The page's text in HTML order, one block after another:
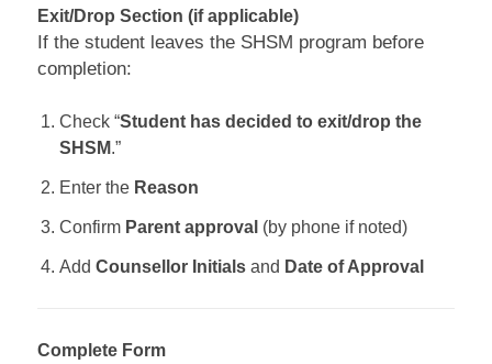
Exit/Drop Section (if applicable)
If the student leaves the SHSM program before
completion:
Check “Student has decided to exit/drop the
SHSM.”
Enter the Reason
Confirm Parent approval (by phone if noted)
AddCounsellor Initials and Date of Approval
Complete Form